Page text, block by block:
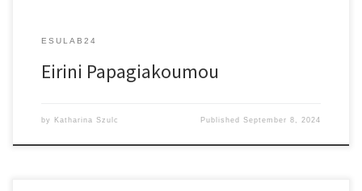
ESULAB24
Eirini Papagiakoumou
by Katharina Szulc PublishedSeptember 8, 2024